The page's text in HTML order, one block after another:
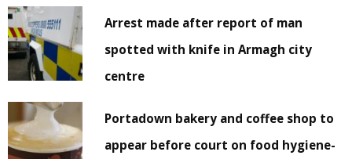
Arrest made after report of man
spotted with knife in Armagh city
centre
Portadown bakery and coffee shop to
appear before court on food hygiene-